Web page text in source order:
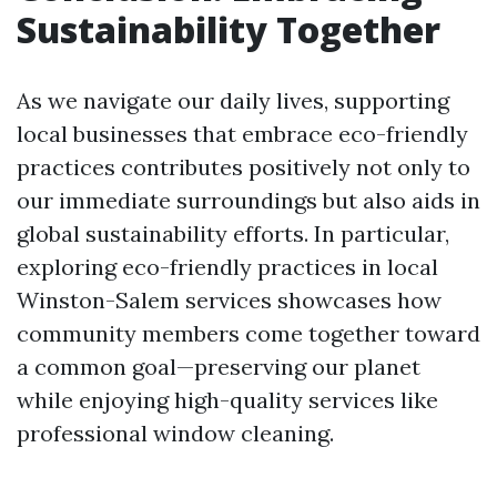
Sustainability Together
As we navigate our daily lives, supporting
local businesses that embrace eco-friendly
practices contributes positively not only to
our immediate surroundings but also aids in
global sustainability efforts. In particular,
exploring eco-friendly practices in local
Winston-Salem services showcases how
community members come together toward
a common goal—preserving our planet
while enjoying high-quality services like
professional window cleaning.